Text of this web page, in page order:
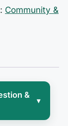
Community &
&
▾